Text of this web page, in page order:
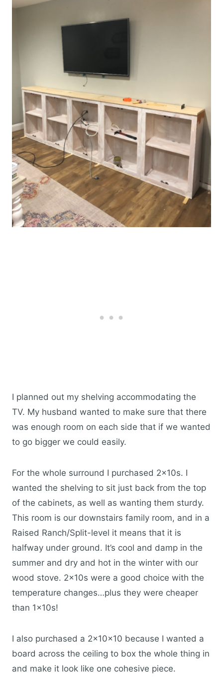
I planned out my shelving accommodating the
TV. My husband wanted to make sure that there
was enough room on each side that if we wanted
to go bigger we could easily.
For the whole surround I purchased 2x10s. I
wanted the shelving to sit just back from the top
of the cabinets, as well as wanting them sturdy.
This room is our downstairs family room, and in a
Raised Ranch/Split-level it means that it is
halfway under ground. It’s cool and damp in the
summer and dry and hot in the winter with our
wood stove. 2x10s were a good choice with the
temperature changes…plus they were cheaper
than 1x10s!
I also purchased a 2x10x10 because I wanted a
board across the ceiling to box the whole thing in
and make it look like one cohesive piece.